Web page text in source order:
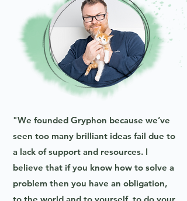
"We founded Gryphon because we’ve
seen too many brilliant ideas fail due to
a lack of support and resources. I
believe that if you know how to solve a
problem then you have an obligation,